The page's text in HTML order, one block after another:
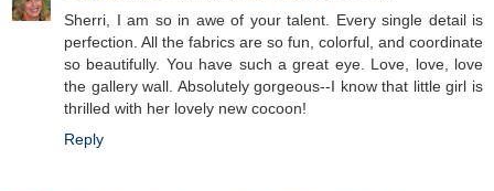
Sherri, I am so in awe of your talent. Every single detail is
perfection. All the fabrics are so fun, colorful, and coordinate
so beautifully. You have such a great eye. Love, love, love
the gallery wall. Absolutely gorgeous--I know that little girl is
thrilled with her lovely new cocoon!
Reply